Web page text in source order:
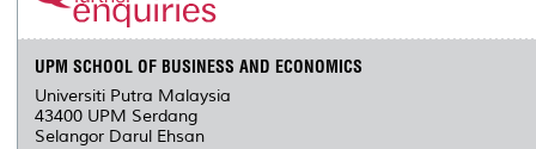
UPM SCHOOL OF BUSINESS AND ECONOMICS
Universiti Putra Malaysia
43400 UPM Serdang
Selangor Darul Ehsan